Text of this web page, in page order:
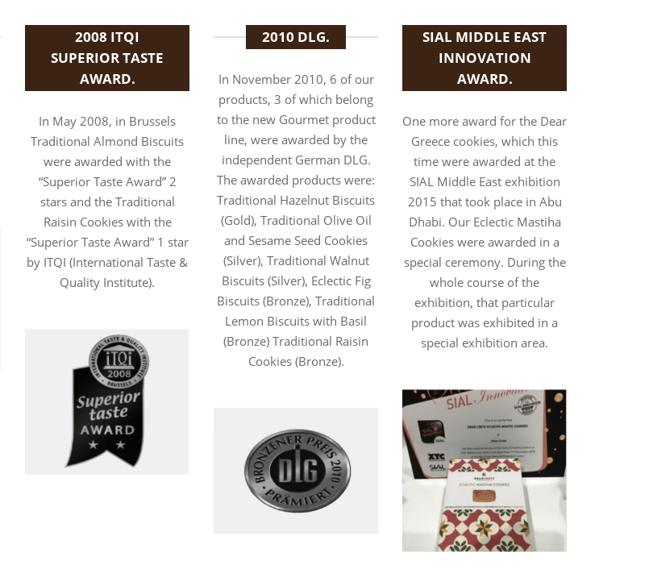
2008 ITQI
SUPERIOR TASTE
AWARD.
In May 2008, in Brussels
Traditional Almond Biscuits
were awarded with the
“Superior Taste Award” 2
stars and the Traditional
Raisin Cookies with the
“Superior Taste Award” 1 star
by ITQI (International Taste &
Quality Institute).
2010 DLG.
In November 2010, 6 of our
products, 3 of which belong
to the new Gourmet product
line, were awarded by the
independent German DLG.
The awarded products were:
Traditional Hazelnut Biscuits
(Gold), Traditional Olive Oil
and Sesame Seed Cookies
(Silver), Traditional Walnut
Biscuits (Silver), Eclectic Fig
Biscuits (Bronze), Traditional
Lemon Biscuits with Basil
(Bronze) Traditional Raisin
Cookies (Bronze).
SIAL MIDDLE EAST
INNOVATION
AWARD.
One more award for the Dear
Greece cookies, which this
time were awarded at the
SIAL Middle East exhibition
2015 that took place in Abu
Dhabi. Our Eclectic Mastiha
Cookies were awarded in a
special ceremony. During the
whole course of the
exhibition, that particular
product was exhibited in a
special exhibition area.